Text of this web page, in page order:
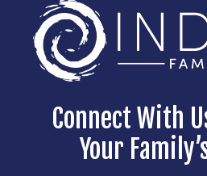
Connect With
Your